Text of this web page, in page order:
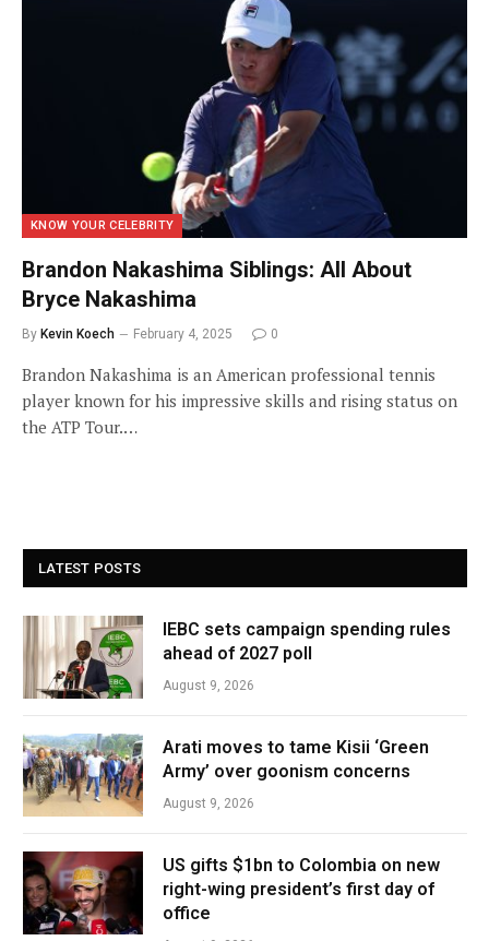
KNOW YOUR CELEBRITY
Brandon Nakashima Siblings: All About
Bryce Nakashima
By Kevin Koech February 4, 2025 0
Brandon Nakashima is an American professional tennis
player known for his impressive skills and rising status on
the ATP Tour.…
LATEST POSTS
IEBC sets campaign spending rules
ahead of 2027 poll
August 9, 2026
Arati moves to tame Kisii ‘Green
Army’ over goonism concerns
August 9, 2026
US gifts $1bn to Colombia on new
right-wing president’s first day of
office